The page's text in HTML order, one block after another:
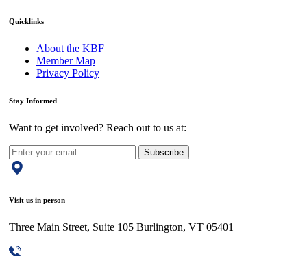
Quicklinks
About the KBF
Member Map
Privacy Policy
Stay Informed
Want to get involved? Reach out to us at:
Subscribe
Visit us in person
Three Main Street, Suite 105 Burlington, VT 05401